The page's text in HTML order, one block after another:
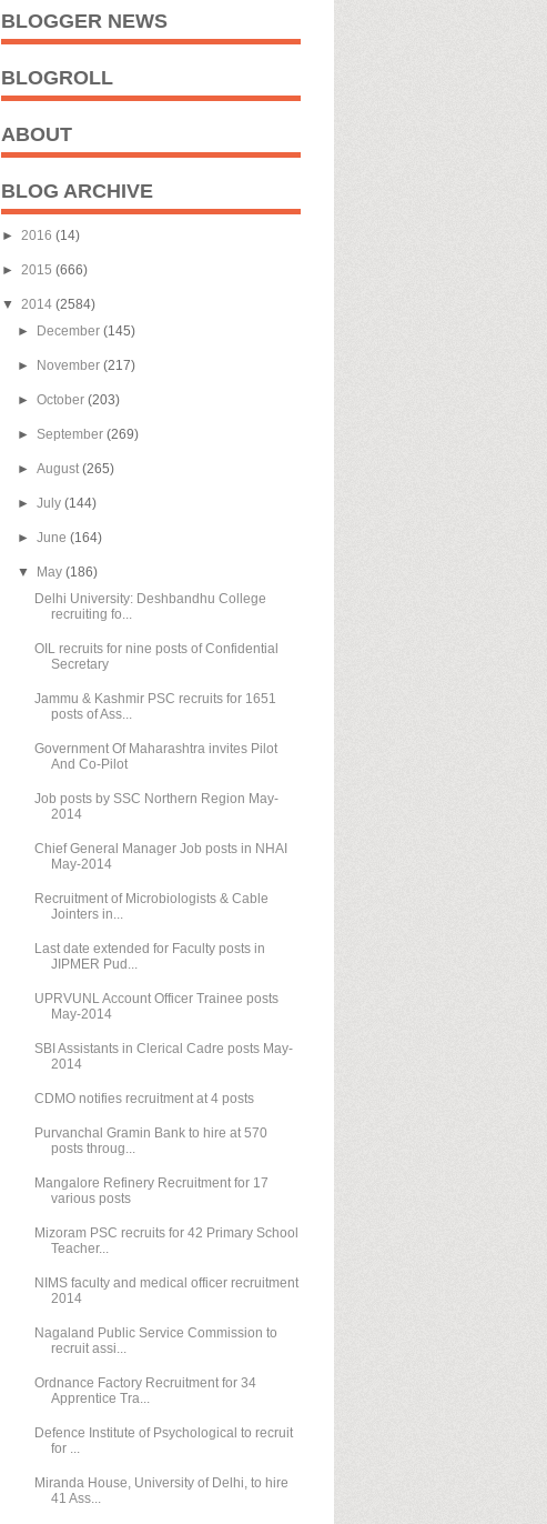
BLOGGER NEWS
BLOGROLL
ABOUT
BLOG ARCHIVE
► 2016 (14)
► 2015 (666)
▼ 2014 (2584)
►
December(145)
► November(217)
►October(203)
► September(269)
►August(265)
►July(144)
►June(164)
▼ May(186)
Delhi University: Deshbandhu College
recruiting fo...
OIL recruits for nine posts of Confidential
Secretary
Jammu & Kashmir PSC recruits for 1651
posts of Ass...
Government Of Maharashtra invites Pilot
And Co-Pilot
Job posts by SSC Northern Region May-
2014
Chief General Manager Job posts in NHAI
May-2014
Recruitment of Microbiologists & Cable
Jointers in...
Last date extended for Faculty posts in
JIPMER Pud...
UPRVUNL Account Officer Trainee posts
May-2014
SBI Assistants in Clerical Cadre posts May-
2014
CDMO notifies recruitment at 4 posts
Purvanchal Gramin Bank to hire at 570
posts throug...
Mangalore Refinery Recruitment for 17
various posts
Mizoram PSC recruits for 42 Primary School
Teacher...
NIMS faculty and medical officer recruitment
2014
Nagaland Public Service Commission to
recruit assi...
Ordnance Factory Recruitment for 34
Apprentice Tra...
Defence Institute of Psychological to recruit
for ...
Miranda House, University of Delhi, to hire
41 Ass...